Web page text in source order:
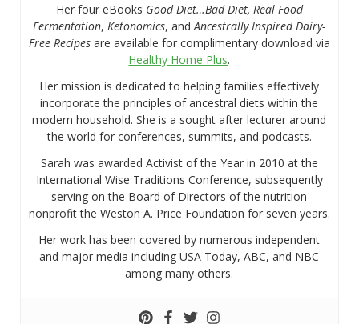
Her four eBooks Good Diet…Bad Diet, Real Food
Fermentation, Ketonomics, andAncestrally Inspired Dairy-
Free Recipesare available for complimentary download via
Healthy Home Plus.
Her mission is dedicated to helping families effectively
incorporate the principles of ancestral diets within the
modern household. She is a sought after lecturer around
the world for conferences, summits, and podcasts.
Sarah was awarded Activist of the Year in 2010 at the
International Wise Traditions Conference, subsequently
serving on the Board of Directors of the nutrition
nonprofit the Weston A. Price Foundation for seven years.
Her work has been covered by numerous independent
and major media including USA Today, ABC, and NBC
among many others.